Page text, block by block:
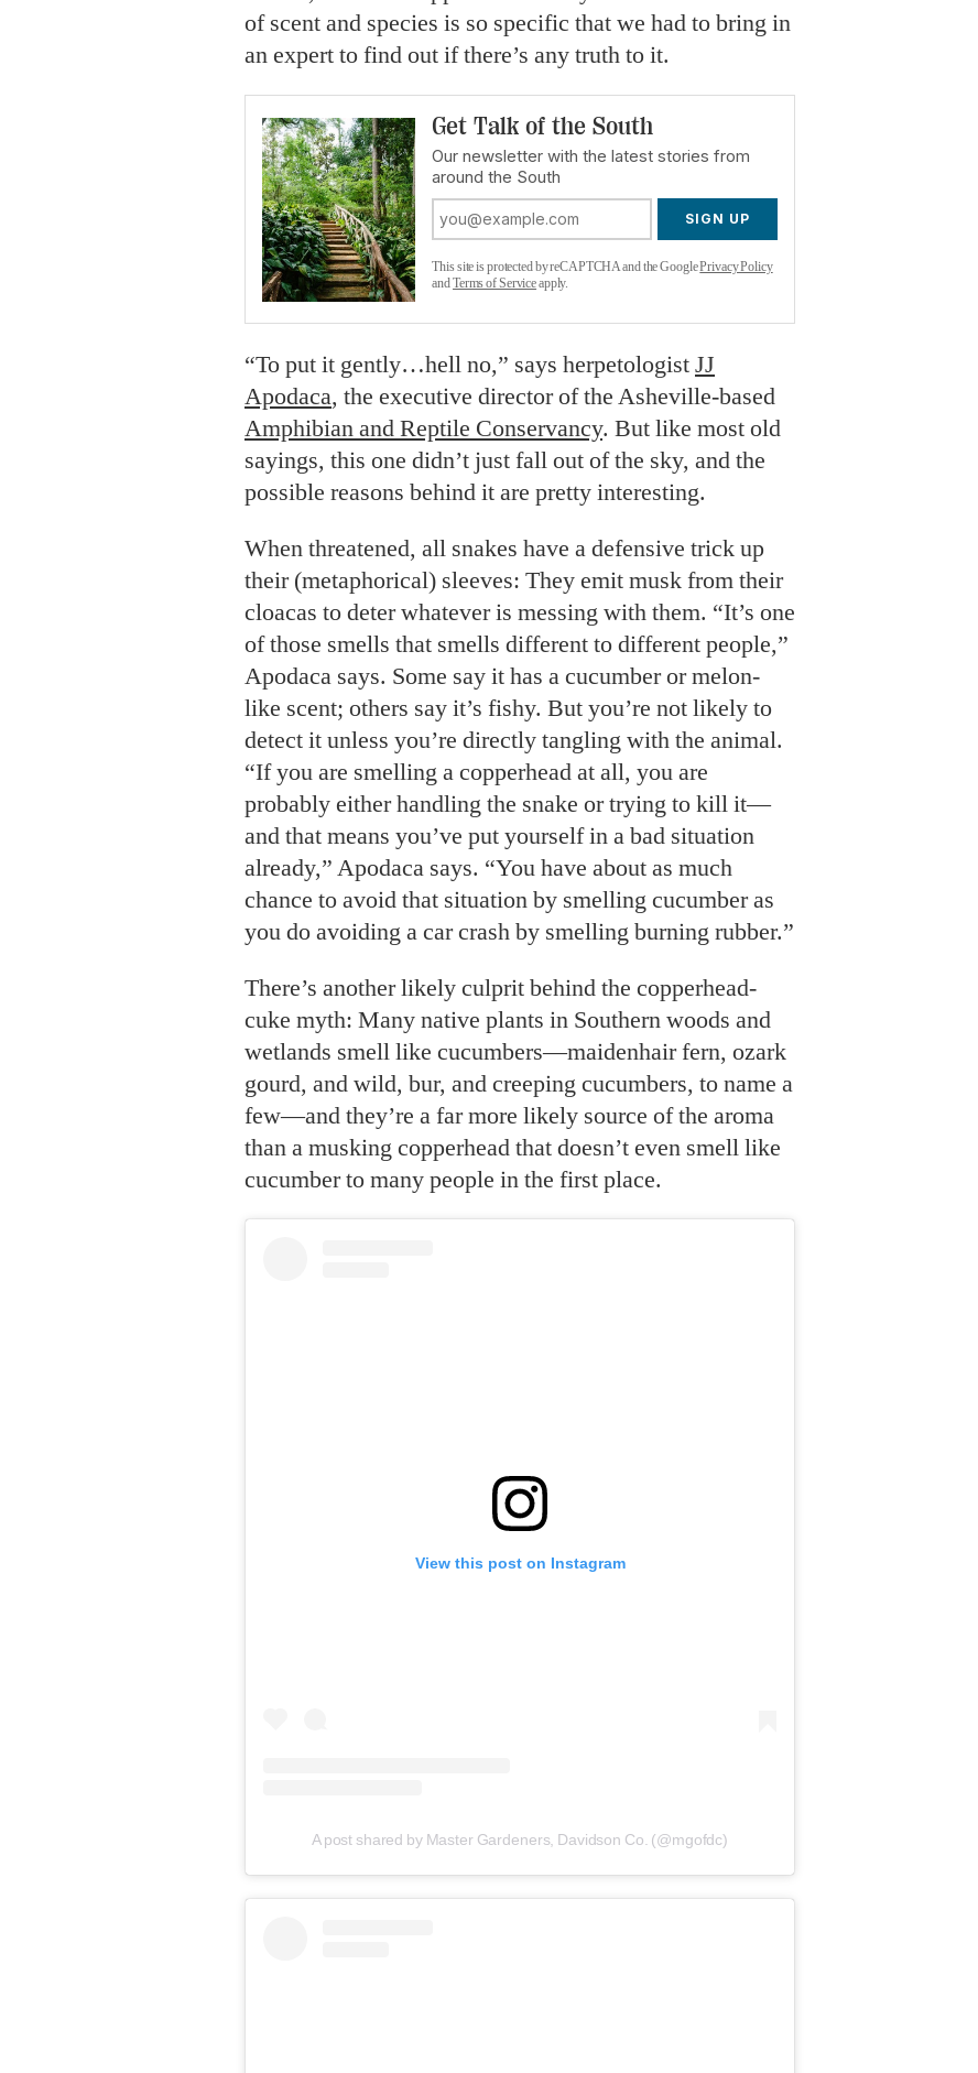
of scent and species is so specific that we had to bring in
an expert to find out if there’s any truth to it.
Get Talk of the South
Our newsletter with the latest stories from
around the South
SIGN UP
This site is protected by reCAPTCHA and the GooglePrivacy Policy
andTerms of Serviceapply.
“To put it gently…hell no,” says herpetologist JJ
Apodaca, the executive director of the Asheville-based
Amphibian and Reptile Conservancy. But like most old
sayings, this one didn’t just fall out of the sky, and the
possible reasons behind it are pretty interesting.
When threatened, all snakes have a defensive trick up
their (metaphorical) sleeves: They emit musk from their
cloacas to deter whatever is messing with them. “It’s one
of those smells that smells different to different people,”
Apodaca says. Some say it has a cucumber or melon-
like scent; others say it’s fishy. But you’re not likely to
detect it unless you’re directly tangling with the animal.
“If you are smelling a copperhead at all, you are
probably either handling the snake or trying to kill it—
and that means you’ve put yourself in a bad situation
already,” Apodaca says. “You have about as much
chance to avoid that situation by smelling cucumber as
you do avoiding a car crash by smelling burning rubber.”
There’s another likely culprit behind the copperhead-
cuke myth: Many native plants in Southern woods and
wetlands smell like cucumbers—maidenhair fern, ozark
gourd, and wild, bur, and creeping cucumbers, to name a
few—and they’re a far more likely source of the aroma
than a musking copperhead that doesn’t even smell like
cucumber to many people in the first place.
View this post on Instagram
A post shared by Master Gardeners, Davidson Co. (@mgofdc)